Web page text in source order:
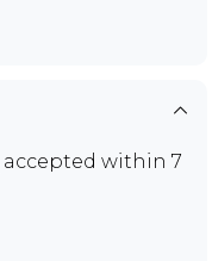
accepted within 7